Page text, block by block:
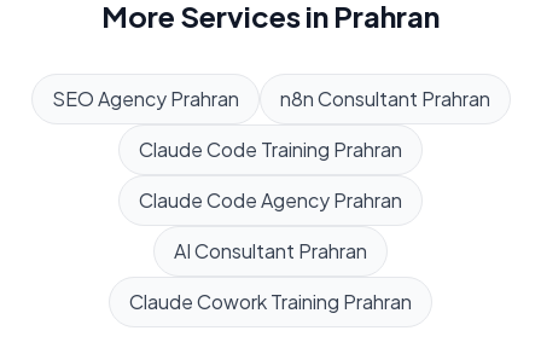
More Services in Prahran
SEO Agency Prahran n8n Consultant Prahran
Claude Code Training Prahran
Claude Code AgencyPrahran
AI Consultant Prahran
Claude Cowork Training Prahran